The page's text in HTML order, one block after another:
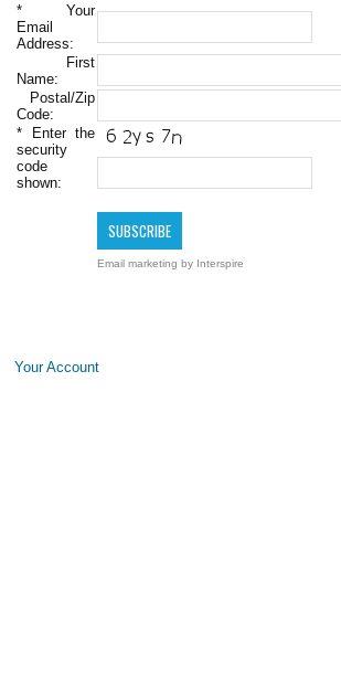
* Your
Email
Address:
First
Name:
Postal/Zip
Code:
* Enter the
security
code
shown:
Email marketing by Interspire
Your Account